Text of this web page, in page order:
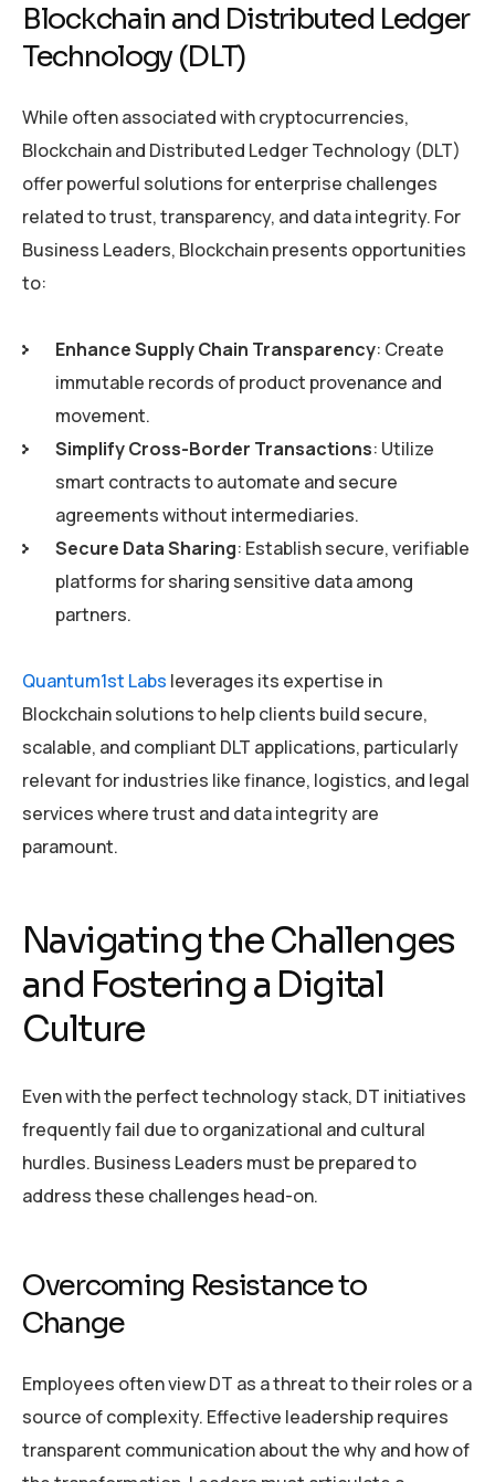
Blockchain and Distributed Ledger
Technology (DLT)
While often associated with cryptocurrencies,
Blockchain and Distributed Ledger Technology (DLT)
offer powerful solutions for enterprise challenges
related to trust, transparency, and data integrity. For
Business Leaders, Blockchain presents opportunities
to:
Enhance Supply Chain Transparency: Create
immutable records of product provenance and
movement.
Simplify Cross-Border Transactions: Utilize
smart contracts to automate and secure
agreements without intermediaries.
Secure Data Sharing: Establish secure, verifiable
platforms for sharing sensitive data among
partners.
Quantum1st Labs leverages its expertise in
Blockchain solutions to help clients build secure,
scalable, and compliant DLT applications, particularly
relevant for industries like finance, logistics, and legal
services where trust and data integrity are
paramount.
Navigating the Challenges
and Fostering a Digital
Culture
Even with the perfect technology stack, DT initiatives
frequently fail due to organizational and cultural
hurdles. Business Leaders must be prepared to
address these challenges head-on.
Overcoming Resistance to
Change
Employees often view DT as a threat to their roles or a
source of complexity. Effective leadership requires
transparent communication about the why and how of